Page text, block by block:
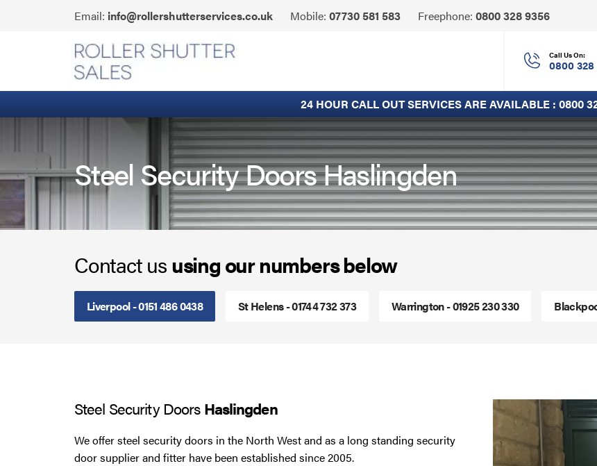
Email: info@rollershutterservices.co.ukClick
Freephone: 0800 328 9356Click
Call
Mobile: 07730 581 583
24 HOUR CALL OUT SERVICES ARE AVAILABLE : 0800
Call Us On:
0800 328
Steel Security Doors Haslingden
Contact ususing our numbers below
Liverpool - 0151 486 0438 St Helens - 01744 732 373 Warrington - 01925 230 330
Steel Security DoorsHaslingden
We offer steel security doors in the North West and as a long standing security
door supplier and fitter have been established since 2005.
Fire Curtains
Fire Shutters
Rapid Roll Doors
Roller Garage Doors
Roller Shutters
Sectional Doors
Smoke Curtains
Roller Shutter Servicing